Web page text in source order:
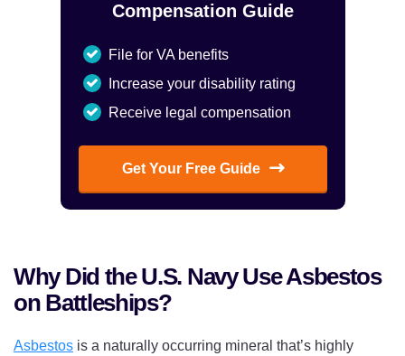
Compensation Guide
File for VA benefits
Increase your disability rating
Receive legal compensation
Get Your Free Guide
Why Did the U.S. Navy Use Asbestos
on Battleships?
Asbestos is a naturally occurring mineral that’s highly